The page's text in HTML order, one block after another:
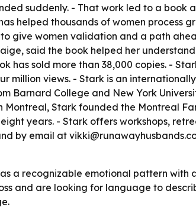
suddenly. - That work led to a book
helped thousands of women process
give women validation and a path
said the book helped her
has sold more than 38,000 copies. -
million views. - Stark is an
Barnard College and New York
Stark founded the Montreal
years. - Stark offers workshops,
by email at
a recognizable emotional pattern with
and are looking for language to